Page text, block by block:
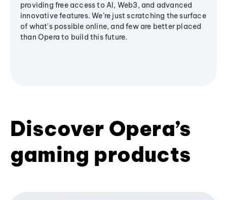
providing free access to AI, Web3, and advanced
innovative features. We’re just scratching the surface
of what's possible online, and few are better placed
than Opera to build this future.
Discover Opera’s
gaming products